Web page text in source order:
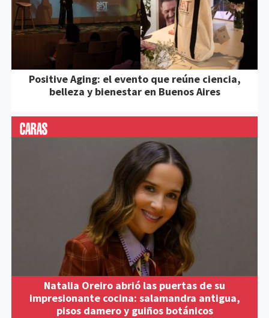
Positive Aging: el evento que reúne ciencia,
belleza y bienestar en Buenos Aires
Natalia Oreiro abrió las puertas de su
impresionante cocina: salamandra antigua,
pisos damero y guiños botánicos